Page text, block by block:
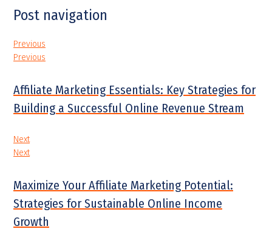
Post navigation
Previous
Previous
Affiliate Marketing Essentials: Key Strategies for
Building a Successful Online Revenue Stream
Next
Next
Maximize Your Affiliate Marketing Potential:
Strategies for Sustainable Online Income
Growth